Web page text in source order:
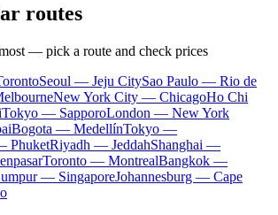
routes
— pick a route and check prices
Seoul — Jeju CitySao Paulo — Rio de
New York City — ChicagoHo Chi
Tokyo — SapporoLondon — New York
Bogota — MedellínTokyo —
PhuketRiyadh — JeddahShanghai —
Toronto — MontrealBangkok —
— SingaporeJohannesburg — Cape